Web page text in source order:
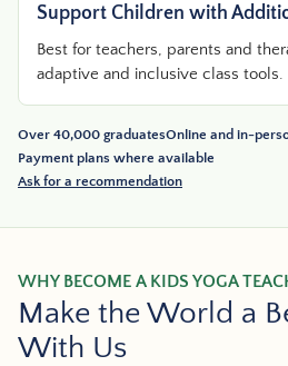
Support Children with
Best for teachers, parents and
adaptive and inclusive class tools.
Over 40,000 graduatesOnline and in-
Payment plans where available
Ask for a recommendation
WHY BECOME A KIDS YOGA
Make the World a
With Us